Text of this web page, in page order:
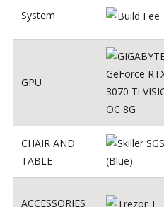
System
GPU
CHAIR AND
TABLE
ACCESSORIES